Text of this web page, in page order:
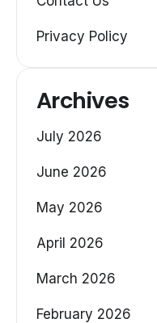
Privacy Policy
Archives
July 2026
June 2026
May 2026
April 2026
March 2026
February 2026